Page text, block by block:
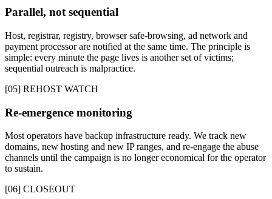
Parallel, not sequential
Host, registrar, registry, browser safe-browsing, ad network and
payment processor are notified at the same time. The principle is
simple: every minute the page lives is another set of victims;
sequential outreach is malpractice.
[05] REHOST WATCH
Re-emergence monitoring
Most operators have backup infrastructure ready. We track new
domains, new hosting and new IP ranges, and re-engage the abuse
channels until the campaign is no longer economical for the operator
to sustain.
[06] CLOSEOUT